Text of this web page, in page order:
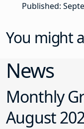
Published:
You might
News
Monthly
August